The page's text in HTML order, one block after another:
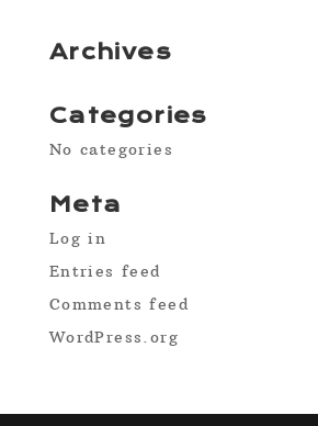
Archives
Categories
No categories
Meta
Log in
Entries feed
Comments feed
WordPress.org